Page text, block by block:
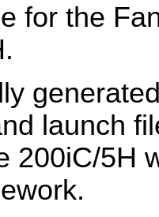
for the
launch
200iC/5H